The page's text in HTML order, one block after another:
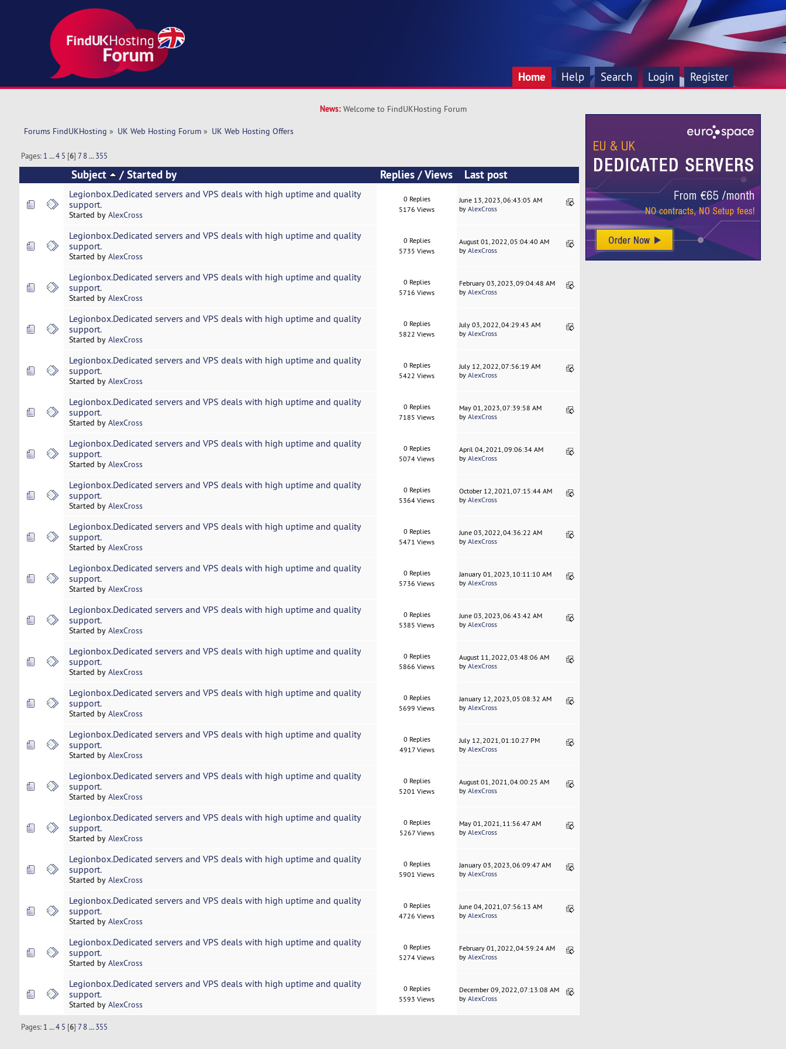
Home Help Search Login Register
News: Welcome to FindUKHosting Forum
Forums FindUKHosting » UK Web Hosting Forum» UK Web Hosting Offers
Pages: 1 ...4 5 [6]7 8...355
Subject / Started by Replies /Views Last post
Legionbox.Dedicated servers and VPS deals with high uptime and quality
support.
Started by AlexCross
0 Replies
5176 Views
June 13, 2023, 06:43:05 AM
byAlexCross
Legionbox.Dedicated servers and VPS deals with high uptime and quality
support.
Started by AlexCross
0 Replies
5735 Views
August 01, 2022, 05:04:40 AM
byAlexCross
Legionbox.Dedicated servers and VPS deals with high uptime and quality
support.
Started by AlexCross
0 Replies
5716 Views
February 03, 2023, 09:04:48 AM
byAlexCross
Legionbox.Dedicated servers and VPS deals with high uptime and quality
support.
Started by AlexCross
0 Replies
5822 Views
July 03, 2022, 04:29:43 AM
byAlexCross
Legionbox.Dedicated servers and VPS deals with high uptime and quality
support.
Started by AlexCross
0 Replies
5422 Views
July 12, 2022, 07:56:19 AM
byAlexCross
Legionbox.Dedicated servers and VPS deals with high uptime and quality
support.
Started by AlexCross
0 Replies
7185 Views
May 01, 2023, 07:39:58 AM
byAlexCross
Legionbox.Dedicated servers and VPS deals with high uptime and quality
support.
Started by AlexCross
0 Replies
5074 Views
April 04, 2021, 09:06:34 AM
byAlexCross
Legionbox.Dedicated servers and VPS deals with high uptime and quality
support.
Started by AlexCross
0 Replies
5364 Views
October 12, 2021, 07:15:44 AM
byAlexCross
Legionbox.Dedicated servers and VPS deals with high uptime and quality
support.
Started by AlexCross
0 Replies
5471 Views
June 03, 2022, 04:36:22 AM
byAlexCross
Legionbox.Dedicated servers and VPS deals with high uptime and quality
support.
Started by AlexCross
0 Replies
5736 Views
January 01, 2023, 10:11:10 AM
byAlexCross
Legionbox.Dedicated servers and VPS deals with high uptime and quality
support.
Started by AlexCross
0 Replies
5385 Views
June 03, 2023, 06:43:42 AM
byAlexCross
Legionbox.Dedicated servers and VPS deals with high uptime and quality
support.
Started by AlexCross
0 Replies
5866 Views
August 11, 2022, 03:48:06 AM
byAlexCross
Legionbox.Dedicated servers and VPS deals with high uptime and quality
support.
Started by AlexCross
0 Replies
5699 Views
January 12, 2023, 05:08:32 AM
byAlexCross
Legionbox.Dedicated servers and VPS deals with high uptime and quality
support.
Started by AlexCross
0 Replies
4917 Views
July 12, 2021, 01:10:27 PM
byAlexCross
Legionbox.Dedicated servers and VPS deals with high uptime and quality
support.
Started by AlexCross
0 Replies
5201 Views
August 01, 2021, 04:00:25 AM
byAlexCross
Legionbox.Dedicated servers and VPS deals with high uptime and quality
support.
Started by AlexCross
0 Replies
5267 Views
May 01, 2021, 11:56:47 AM
byAlexCross
Legionbox.Dedicated servers and VPS deals with high uptime and quality
support.
Started by AlexCross
0 Replies
5901 Views
January 03, 2023, 06:09:47 AM
byAlexCross
Legionbox.Dedicated servers and VPS deals with high uptime and quality
support.
Started by AlexCross
0 Replies
4726 Views
June 04, 2021, 07:56:13 AM
byAlexCross
Legionbox.Dedicated servers and VPS deals with high uptime and quality
support.
Started by AlexCross
0 Replies
5274 Views
February 01, 2022, 04:59:24 AM
byAlexCross
Legionbox.Dedicated servers and VPS deals with high uptime and quality
support.
Started by AlexCross
0 Replies
5593 Views
December 09, 2022, 07:13:08 AM
byAlexCross
Pages: 1 ...4 5 [6]7 8...355